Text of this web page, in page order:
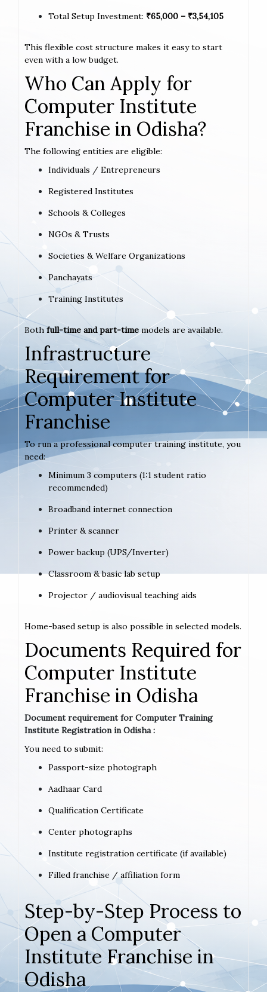
Total Setup Investment: ₹65,000 – ₹3,54,105
This flexible cost structure makes it easy to start
even with a low budget.
Who Can Apply for
Computer Institute
Franchise in Odisha?
The following entities are eligible:
Individuals / Entrepreneurs
Registered Institutes
Schools & Colleges
NGOs & Trusts
Societies & Welfare Organizations
Panchayats
Training Institutes
Bothfull-time and part-time models are available.
Infrastructure
Requirement for
Computer Institute
Franchise
To run a professional computer training institute, you
need:
Minimum 3 computers (1:1 student ratio
recommended)
Broadband internet connection
Printer & scanner
Power backup (UPS/Inverter)
Classroom & basic lab setup
Projector / audiovisual teaching aids
Home-based setup is also possible in selected models.
Documents Required for
Computer Institute
Franchise in Odisha
Document requirement for Computer Training
Institute Registration in Odisha :
You need to submit:
Passport-size photograph
Aadhaar Card
Qualification Certificate
Center photographs
Institute registration certificate (if available)
Filled franchise / affiliation form
Step-by-Step Process to
Open a Computer
Institute Franchise in
Odisha